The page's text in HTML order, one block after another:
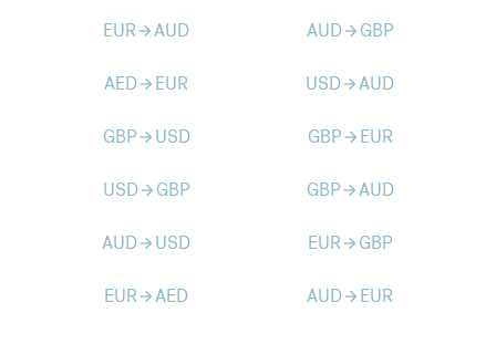
EURarrow_forwardAUD AUDarrow_forward GBP
AEDarrow_forward EUR USDarrow_forwardAUD
GBParrow_forward USD GBParrow_forward EUR
USDarrow_forward GBP GBParrow_forwardAUD
AUDarrow_forward USD EURarrow_forward GBP
EURarrow_forwardAED AUDarrow_forward EUR